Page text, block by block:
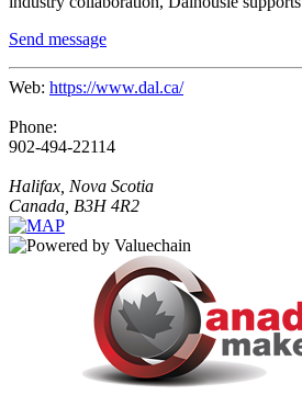
Send message
Web: https://www.dal.ca/
Phone:
902-494-22114
Halifax, Nova Scotia
Canada, B3H 4R2